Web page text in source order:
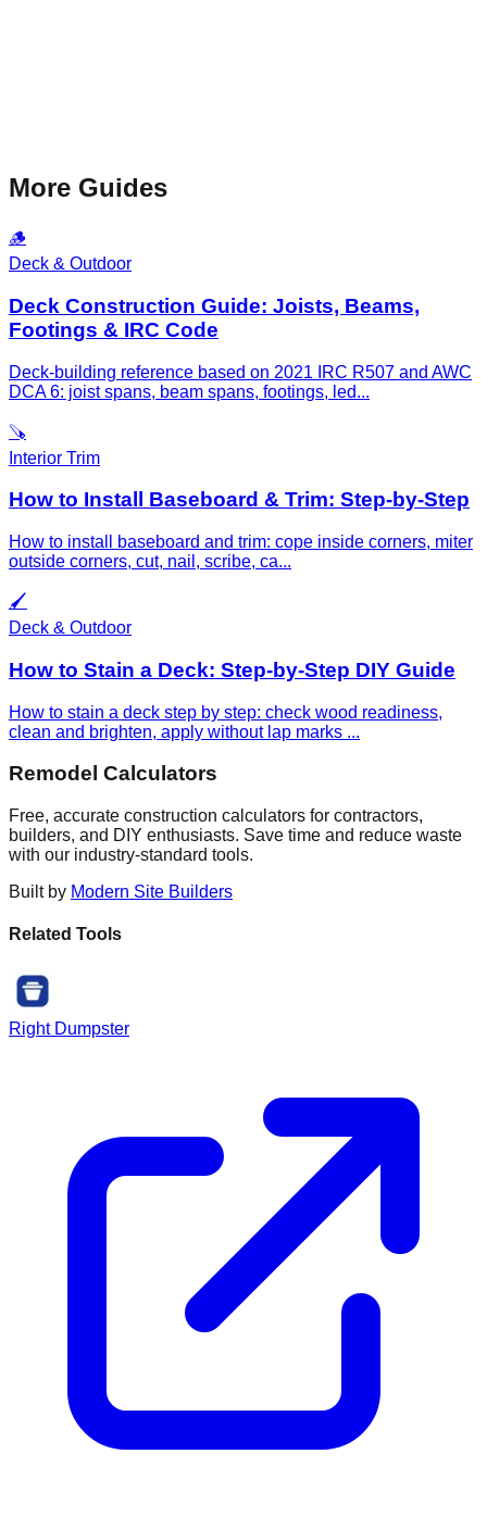
More Guides
🪵
Deck & Outdoor
Deck Construction Guide: Joists, Beams,
Footings & IRC Code
Deck-building reference based on 2021 IRC R507 and AWC
DCA 6: joist spans, beam spans, footings, led...
🪚
Interior Trim
How to Install Baseboard & Trim: Step-by-Step
How to install baseboard and trim: cope inside corners, miter
outside corners, cut, nail, scribe, ca...
🖌️
Deck & Outdoor
How to Stain a Deck: Step-by-Step DIY Guide
How to stain a deck step by step: check wood readiness,
clean and brighten, apply without lap marks ...
Remodel Calculators
Free, accurate construction calculators for contractors,
builders, and DIY enthusiasts. Save time and reduce waste
with our industry-standard tools.
Built by Modern Site Builders
Related Tools
Right Dumpster